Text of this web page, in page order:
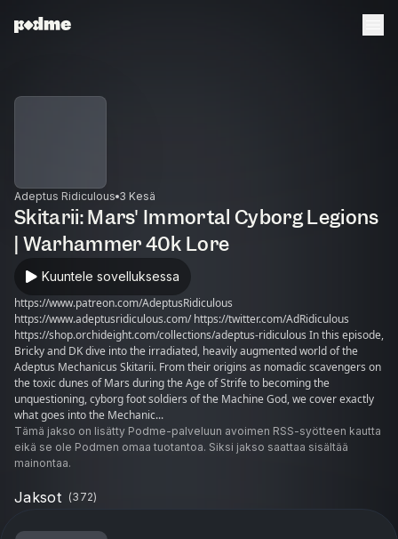
Adeptus Ridiculous 3 Kesä
Skitarii: Mars' Immortal Cyborg Legions
| Warhammer 40k Lore
Kuuntele sovelluksessa
https://www.patreon.com/AdeptusRidiculous
https://www.adeptusridiculous.com/ https://twitter.com/AdRidiculous
https://shop.orchideight.com/collections/adeptus-ridiculous In this episode,
Bricky and DK dive into the irradiated, heavily augmented world of the
Adeptus Mechanicus Skitarii. From their origins as nomadic scavengers on
the toxic dunes of Mars during the Age of Strife to becoming the
unquestioning, cyborg foot soldiers of the Machine God, we cover exactly
what goes into the Mechanic...
Tämä jakso on lisätty Podme-palveluun avoimen RSS-syötteen kautta
eikä se ole Podmen omaa tuotantoa. Siksi jakso saattaa sisältää
mainontaa.
Jaksot (372)